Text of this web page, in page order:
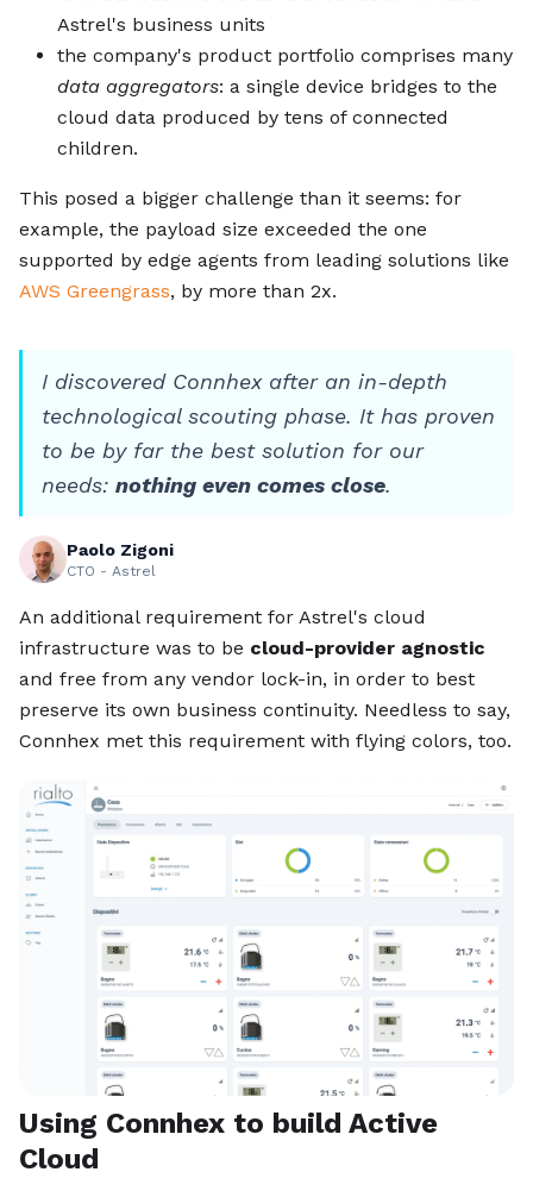
Astrel's business units
the company's product portfolio comprises many
data aggregators: a single device bridges to the
cloud data produced by tens of connected
children.
This posed a bigger challenge than it seems: for
example, the payload size exceeded the one
supported by edge agents from leading solutions like
AWS Greengrass, by more than 2x.
I discovered Connhex after an in-depth
technological scouting phase. It has proven
to be by far the best solution for our
needs: nothing even comes close.
Paolo Zigoni
CTO - Astrel
An additional requirement for Astrel's cloud
infrastructure was to be cloud-provider agnostic
and free from any vendor lock-in, in order to best
preserve its own business continuity. Needless to say,
Connhex met this requirement with flying colors, too.
Using Connhex to build Active
Cloud